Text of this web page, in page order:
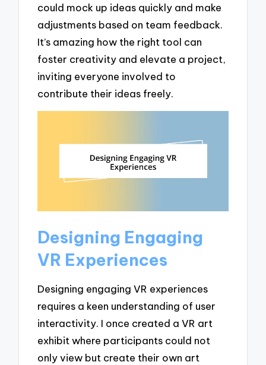
could mock up ideas quickly and make
adjustments based on team feedback.
It’s amazing how the right tool can
foster creativity and elevate a project,
inviting everyone involved to
contribute their ideas freely.
Designing Engaging
VR Experiences
Designing engaging VR experiences
requires a keen understanding of user
interactivity. I once created a VR art
exhibit where participants could not
only view but create their own art